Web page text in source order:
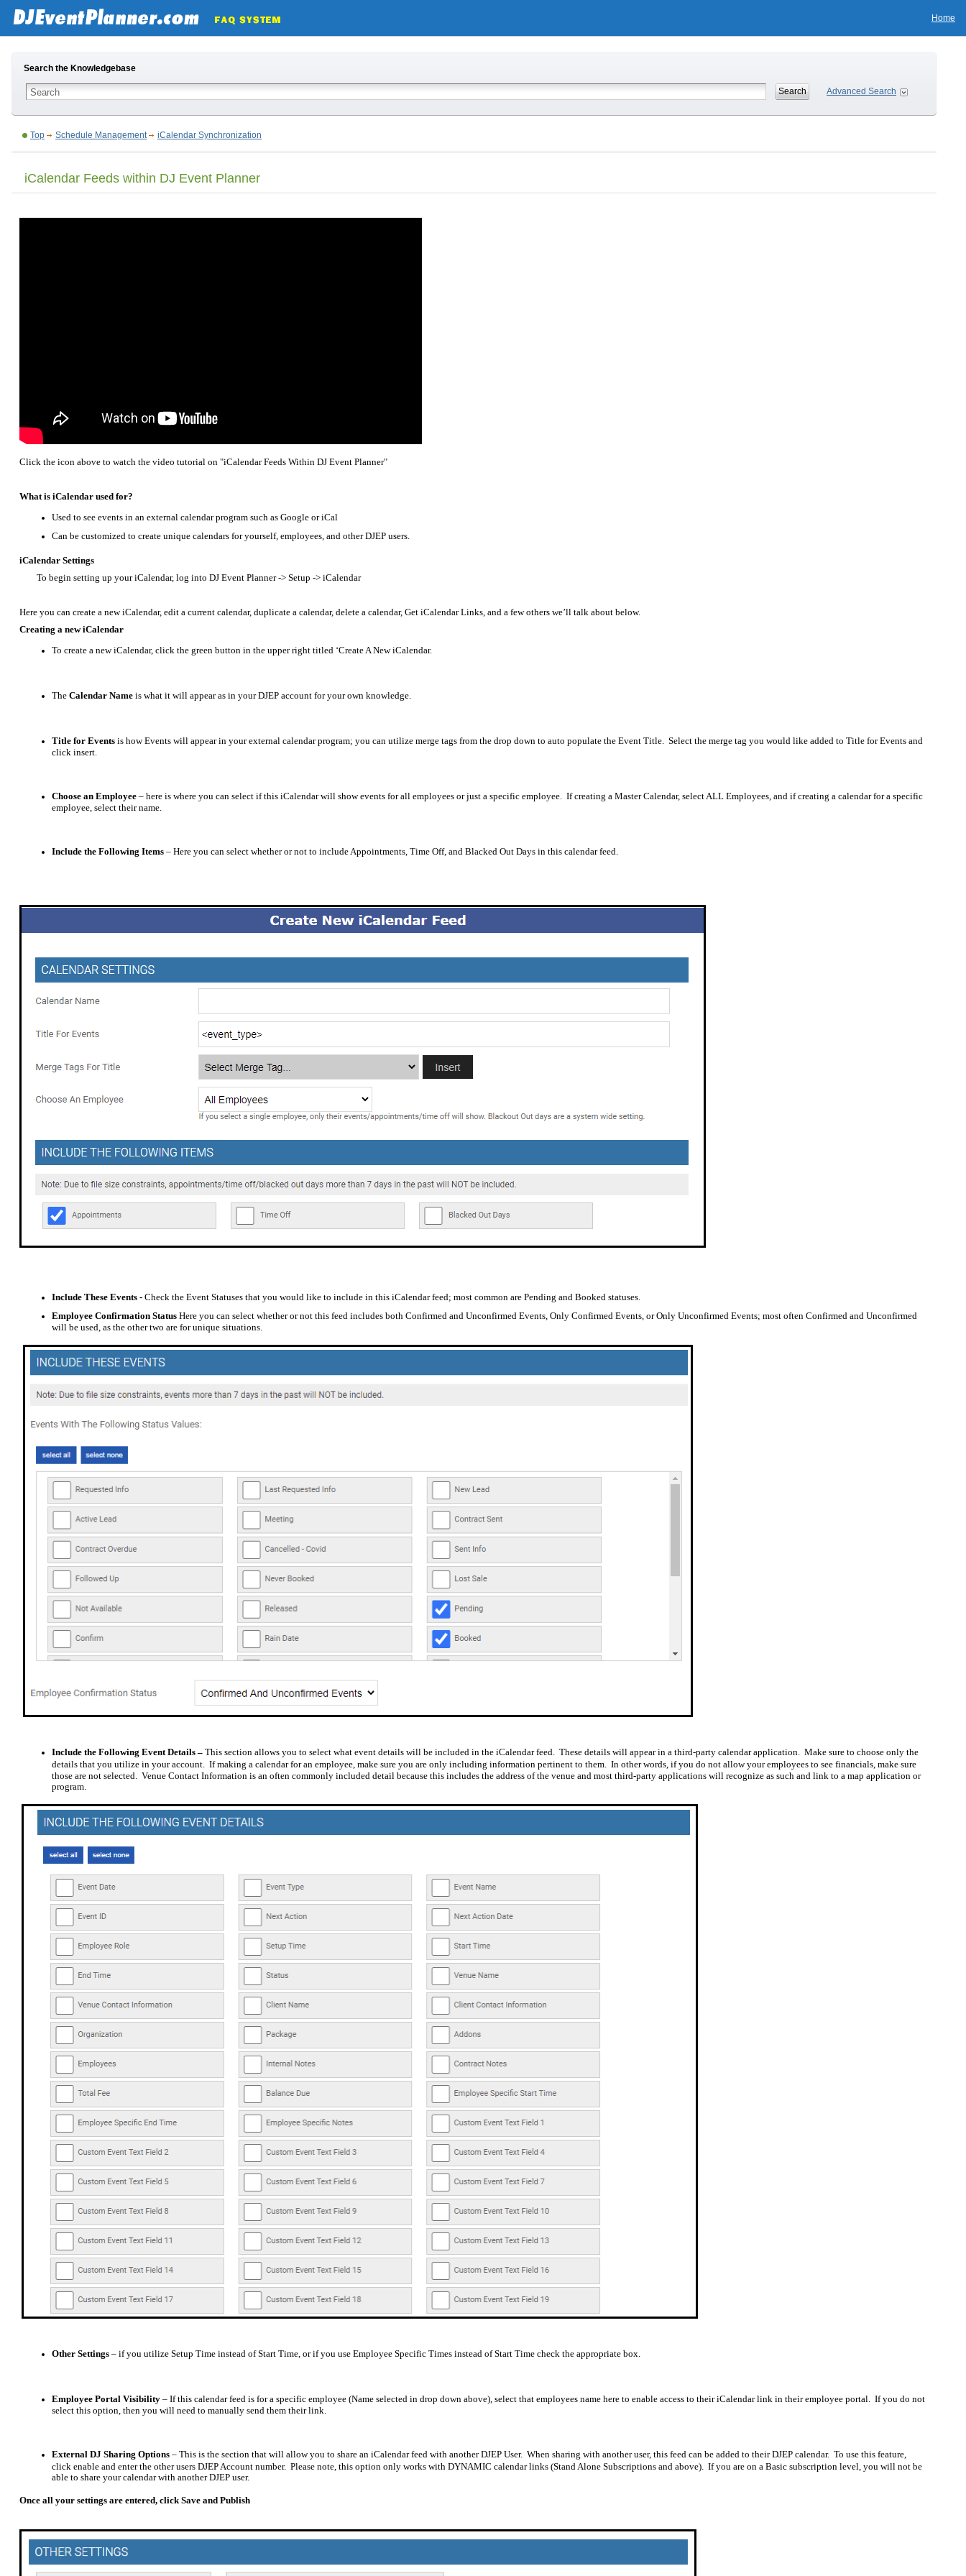
Home
Search the Knowledgebase
Advanced Search
Top Schedule Management iCalendar Synchronization
iCalendar Feeds within DJ Event Planner
Click the icon above to watch the video tutorial on "iCalendar Feeds Within DJ Event Planner"
What is iCalendar used for?
Used to see events in an external calendar program such as Google or iCal
Can be customized to create unique calendars for yourself, employees, and other DJEP users.
iCalendar Settings
To begin setting up your iCalendar, log into DJ Event Planner -> Setup -> iCalendar
Here you can create a new iCalendar, edit a current calendar, duplicate a calendar, delete a calendar, Get iCalendar Links, and a few others we’ll talk about below.
Creating a new iCalendar
To create a new iCalendar, click the green button in the upper right titled ‘Create A New iCalendar.
The Calendar Name is what it will appear as in your DJEP account for your own knowledge.
Title for Events is how Events will appear in your external calendar program; you can utilize merge tags from the drop down to auto populate the Event Title. Select the merge tag you would like added to Title for Events and
click insert.
Choose an Employee – here is where you can select if this iCalendar will show events for all employees or just a specific employee. If creating a Master Calendar, select ALL Employees, and if creating a calendar for a specific
employee, select their name.
Include the Following Items – Here you can select whether or not to include Appointments, Time Off, and Blacked Out Days in this calendar feed.
Include These Events - Check the Event Statuses that you would like to include in this iCalendar feed; most common are Pending and Booked statuses.
Employee Confirmation Status Here you can select whether or not this feed includes both Confirmed and Unconfirmed Events, Only Confirmed Events, or Only Unconfirmed Events; most often Confirmed and Unconfirmed
will be used, as the other two are for unique situations.
Include the Following Event Details – This section allows you to select what event details will be included in the iCalendar feed. These details will appear in a third-party calendar application. Make sure to choose only the
details that you utilize in your account. If making a calendar for an employee, make sure you are only including information pertinent to them.
In other words, if you do not allow your employees to see financials, make sure
those are not selected.
Venue Contact Information is an often commonly included detail because this includes the address of the venue and most third-party applications will recognize as such and link to a map application or
program.
Other Settings – if you utilize Setup Time instead of Start Time, or if you use Employee Specific Times instead of Start Time check the appropriate box.
Employee Portal Visibility – If this calendar feed is for a specific employee (Name selected in drop down above), select that employees name here to enable access to their iCalendar link in their employee portal. If you do not
select this option, then you will need to manually send them their link.
External DJ Sharing Options – This is the section that will allow you to share an iCalendar feed with another DJEP User. When sharing with another user, this feed can be added to their DJEP calendar. To use this feature,
click enable and enter the other users DJEP Account number. Please note, this option only works with DYNAMIC calendar links (Stand Alone Subscriptions and above).
If you are on a Basic subscription level, you will not be
able to share your calendar with another DJEP user.
Once all your settings are entered, click Save and Publish